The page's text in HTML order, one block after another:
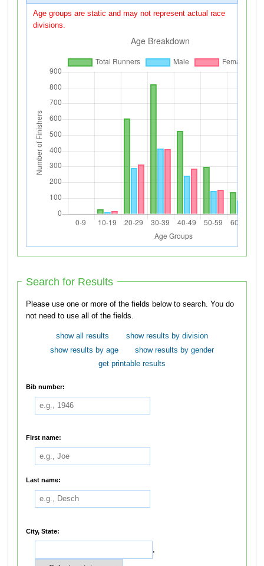
Age groups are static and may not represent actual race
divisions.
Search for Results
Please use one or more of the fields below to search. You do
not need to use all of the fields.
show all results
show results by division
show results by age
show results by gender
get printable results
Bib number:
First name:
Last name:
City, State:
,